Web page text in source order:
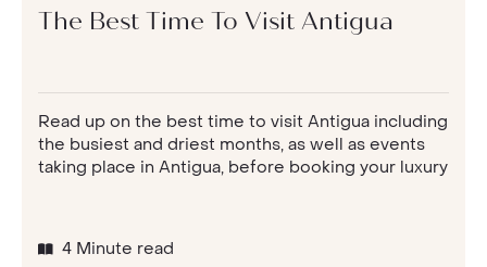
The Best Time To Visit Antigua
Read up on the best time to visit Antigua including
the busiest and driest months, as well as events
taking place in Antigua, before booking your luxury
4 Minute read